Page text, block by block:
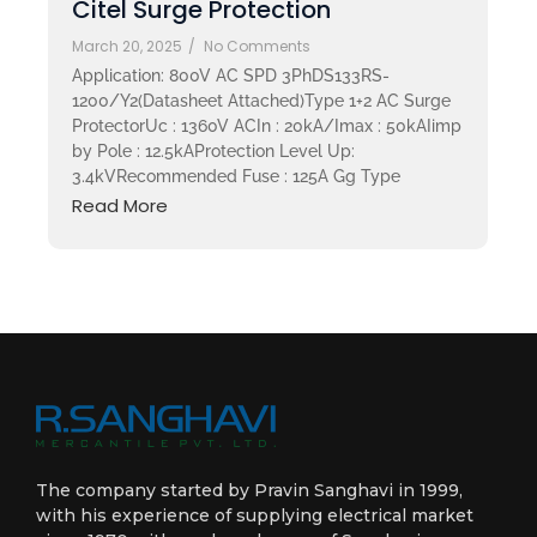
Citel Surge Protection
March 20, 2025 / No Comments
Application: 800V AC SPD 3PhDS133RS-
1200/Y2(Datasheet Attached)Type 1+2 AC Surge
ProtectorUc : 1360V ACIn : 20kA/Imax : 50kAIimp
by Pole : 12.5kAProtection Level Up:
3.4kVRecommended Fuse : 125A Gg Type
Read More
The company started by Pravin Sanghavi in 1999,
with his experience of supplying electrical market